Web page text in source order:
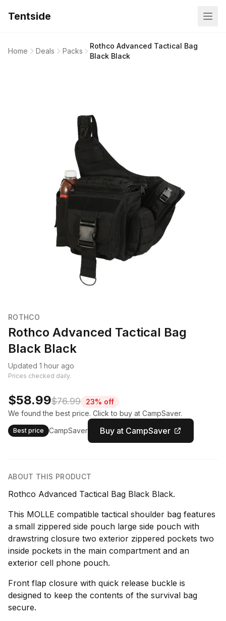
Tentside
Home Deals Packs
Rothco Advanced Tactical Bag
Black Black
ROTHCO
Rothco Advanced Tactical Bag
Black Black
Updated 1 hour ago
Prices checked daily.
$58.99$76.99
23% off
We found the best price. Click to buy at CampSaver.
Best price CampSaver Buy at CampSaver
ABOUT THIS PRODUCT
Rothco Advanced Tactical Bag Black Black.
This MOLLE compatible tactical shoulder bag features
a small zippered side pouch large side pouch with
drawstring closure two exterior zippered pockets two
inside pockets in the main compartment and an
exterior cell phone pouch.
Front flap closure with quick release buckle is
designed to keep the contents of the survival bag
secure.